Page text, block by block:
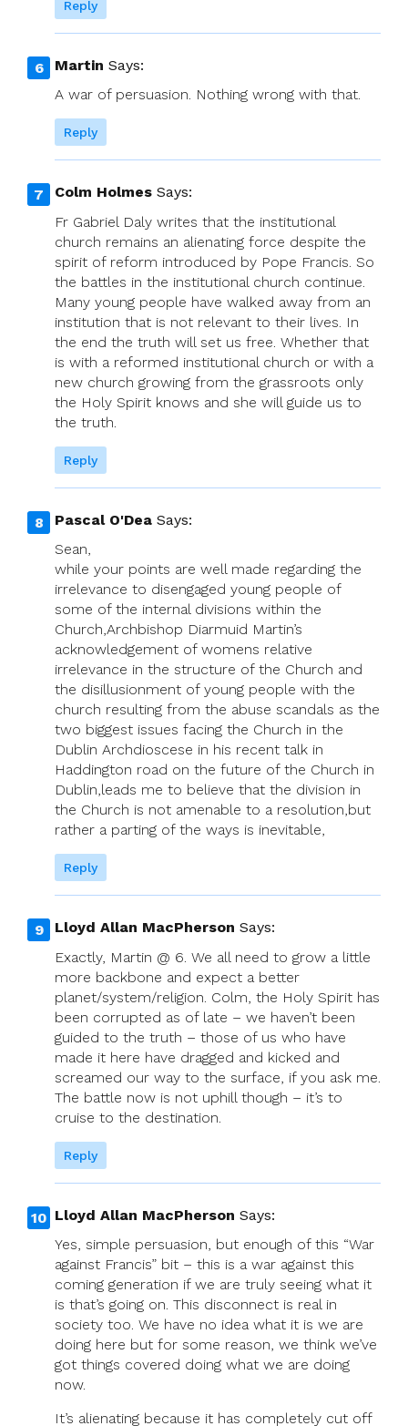
Reply
Martin Says:
A war of persuasion. Nothing wrong with that.
Reply
Colm Holmes Says:
Fr Gabriel Daly writes that the institutional
church remains an alienating force despite the
spirit of reform introduced by Pope Francis. So
the battles in the institutional church continue.
Many young people have walked away from an
institution that is not relevant to their lives. In
the end the truth will set us free. Whether that
is with a reformed institutional church or with a
new church growing from the grassroots only
the Holy Spirit knows and she will guide us to
the truth.
Reply
Pascal O'Dea Says:
Sean,
while your points are well made regarding the
irrelevance to disengaged young people of
some of the internal divisions within the
Church,Archbishop Diarmuid Martin’s
acknowledgement of womens relative
irrelevance in the structure of the Church and
the disillusionment of young people with the
church resulting from the abuse scandals as the
two biggest issues facing the Church in the
Dublin Archdioscese in his recent talk in
Haddington road on the future of the Church in
Dublin,leads me to believe that the division in
the Church is not amenable to a resolution,but
rather a parting of the ways is inevitable,
Reply
Lloyd Allan MacPherson Says:
Exactly, Martin @ 6. We all need to grow a little
more backbone and expect a better
planet/system/religion. Colm, the Holy Spirit has
been corrupted as of late – we haven’t been
guided to the truth – those of us who have
made it here have dragged and kicked and
screamed our way to the surface, if you ask me.
The battle now is not uphill though – it’s to
cruise to the destination.
Reply
Lloyd Allan MacPherson Says:
Yes, simple persuasion, but enough of this “War
against Francis” bit – this is a war against this
coming generation if we are truly seeing what it
is that’s going on. This disconnect is real in
society too. We have no idea what it is we are
doing here but for some reason, we think we’ve
got things covered doing what we are doing
now.
It’s alienating because it has completely cut off